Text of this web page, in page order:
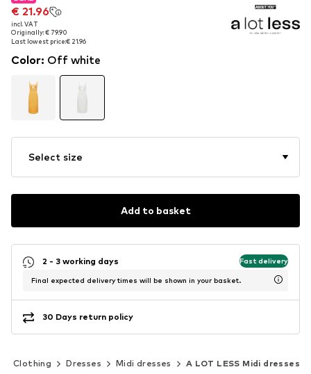
€ 21.96
incl. VAT
Originally: € 79.90
Last lowest price:€ 21.96
€ 21.96
incl. VAT
Originally: € 79.90
Last lowest price:€ 21.96
Color: Off white
Select size
Add to basket
2 - 3 working days Fast delivery
Final expected delivery times will be shown in your basket.
30 Days return policy
Clothing Dresses Midi dresses A LOT LESS Midi dresses